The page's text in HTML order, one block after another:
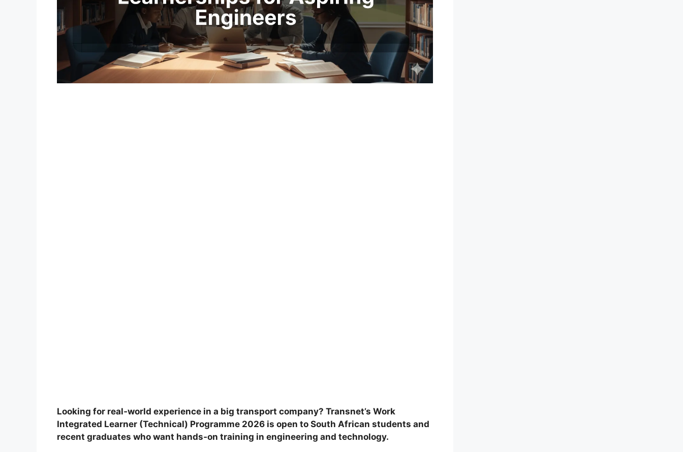
Looking for real‑world experience in a big transport company? Transnet’s Work
Integrated Learner (Technical) Programme 2026 is open to South African students and
recent graduates who want hands‑on training in engineering and technology.